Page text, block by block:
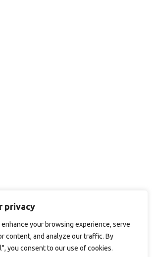
privacy
your browsing experience, serve
content, and analyze our traffic. By
you consent to our use of cookies.